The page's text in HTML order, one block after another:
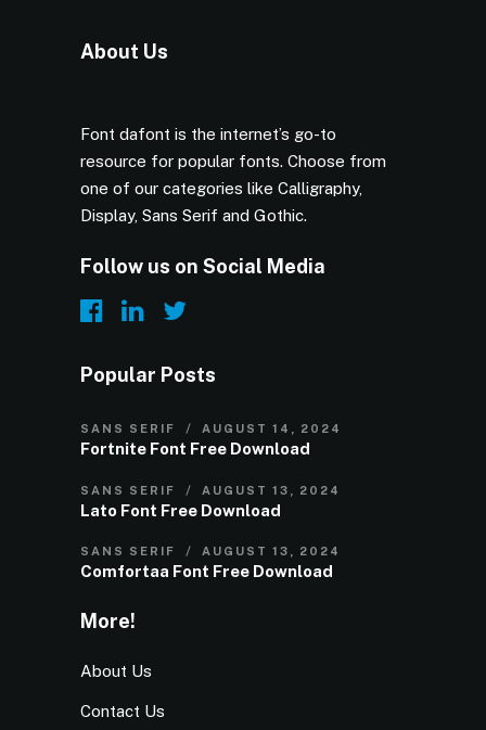
About Us
Font dafont is the internet’s go-to
resource for popular fonts. Choose from
one of our categories like Calligraphy,
Display, Sans Serif and Gothic.
Follow us on Social Media
Popular Posts
SANS SERIF AUGUST 14, 2024
Fortnite Font Free Download
SANS SERIF AUGUST 13, 2024
Lato Font Free Download
SANS SERIF AUGUST 13, 2024
Comfortaa Font Free Download
More!
About Us
Contact Us